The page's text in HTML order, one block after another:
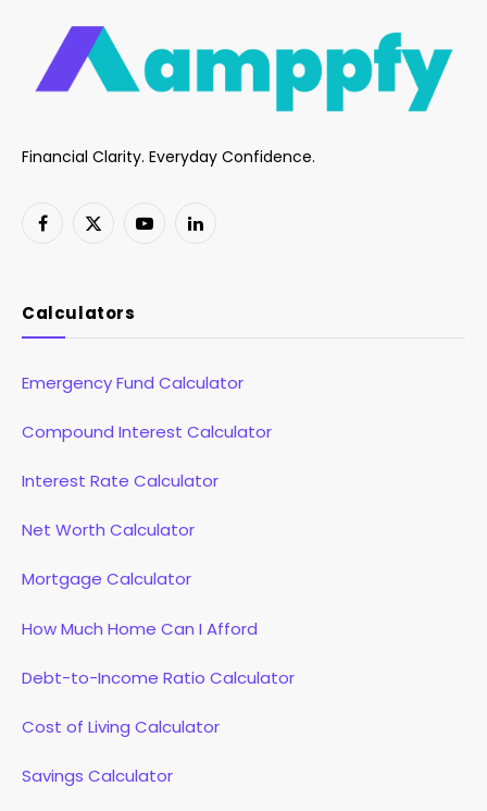
Financial Clarity. Everyday Confidence.
Facebook
X
YouTubeLinkedIn
Calculators
Emergency Fund Calculator
Compound Interest Calculator
Interest Rate Calculator
Net Worth Calculator
Mortgage Calculator
How Much Home Can I Afford
Debt-to-Income Ratio Calculator
Cost of Living Calculator
Savings Calculator